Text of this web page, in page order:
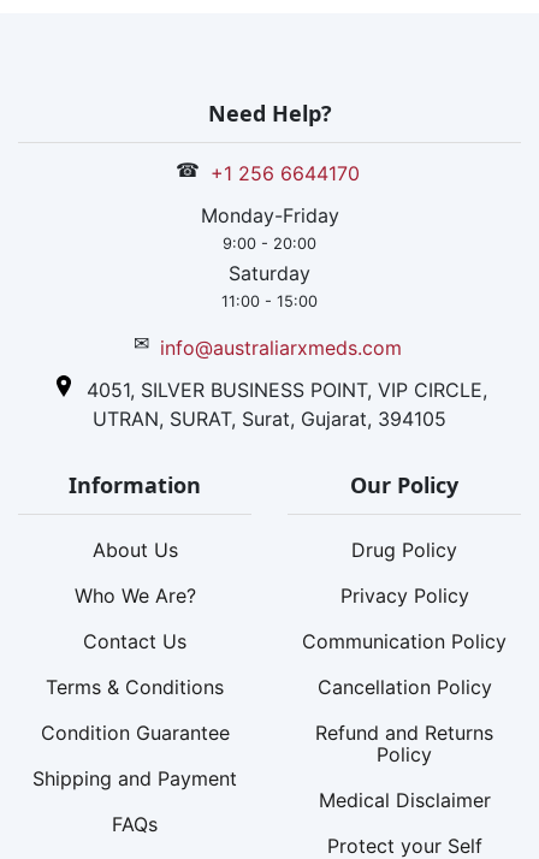
Need Help?
☎ +1 256 6644170
Monday-Friday
9:00 - 20:00
Saturday
11:00 - 15:00
✉ info@australiarxmeds.com
4051, SILVER BUSINESS POINT, VIP CIRCLE,
UTRAN, SURAT, Surat, Gujarat, 394105
Information
About Us
Who We Are?
Contact Us
Terms & Conditions
Condition Guarantee
Shipping and Payment
FAQs
Our Policy
Drug Policy
Privacy Policy
Communication Policy
Cancellation Policy
Refund and Returns
Policy
Medical Disclaimer
Protect your Self